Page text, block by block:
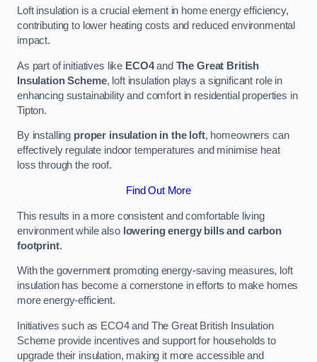
Loft insulation is a crucial element in home energy efficiency,
contributing to lower heating costs and reduced environmental
impact.
As part of initiatives like ECO4and The Great British
Insulation Scheme, loft insulation plays a significant role in
enhancing sustainability and comfort in residential properties in
Tipton.
By installing proper insulation in the loft, homeowners can
effectively regulate indoor temperatures and minimise heat
loss through the roof.
Find Out More
This results in a more consistent and comfortable living
environment while also lowering energy bills and carbon
footprint.
With the government promoting energy-saving measures, loft
insulation has become a cornerstone in efforts to make homes
more energy-efficient.
Initiatives such as ECO4 and The Great British Insulation
Scheme provide incentives and support for households to
upgrade their insulation, making it more accessible and